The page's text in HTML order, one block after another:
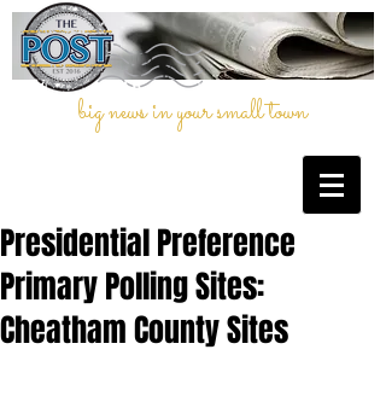
big news in your small town
Presidential Preference
Primary Polling Sites:
Cheatham County Sites